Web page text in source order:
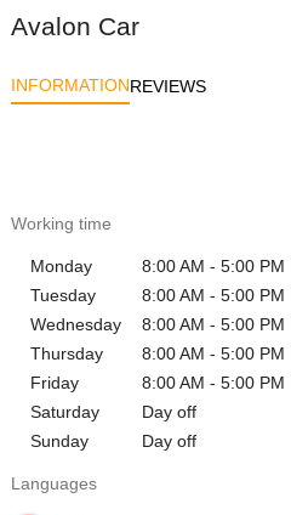
Avalon Car
INFORMATIONREVIEWS
Working time
Monday
8:00 AM - 5:00 PM
Tuesday
8:00 AM - 5:00 PM
Wednesday
8:00 AM - 5:00 PM
Thursday
8:00 AM - 5:00 PM
Friday
8:00 AM - 5:00 PM
Saturday
Day off
Sunday
Day off
Languages